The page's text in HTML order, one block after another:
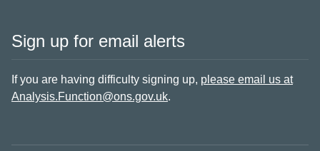
Sign up for email alerts
If you are having difficulty signing up, please email us at
Analysis.Function@ons.gov.uk.